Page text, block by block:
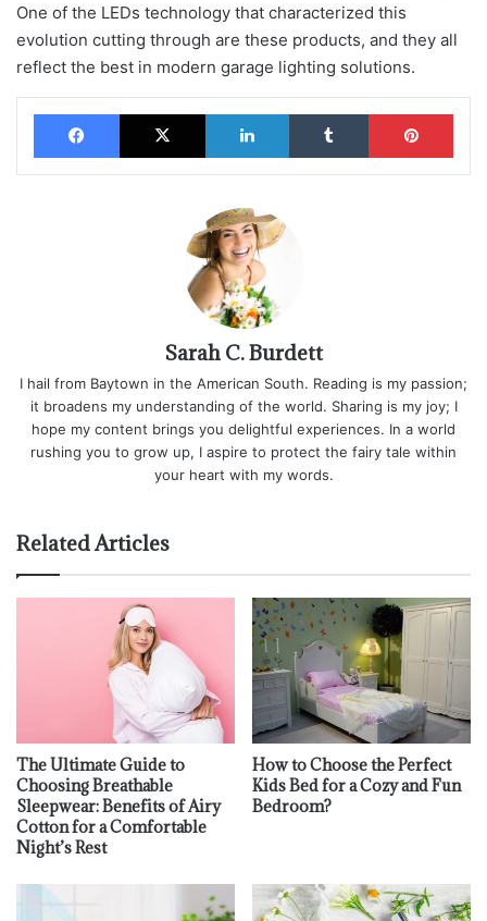
One of the LEDs technology that characterized this
evolution cutting through are these products, and they all
reflect the best in modern garage lighting solutions.
Facebook X LinkedIn Tumblr
Sarah C. Burdett
I hail from Baytown in the American South. Reading is my passion;
it broadens my understanding of the world. Sharing is my joy; I
hope my content brings you delightful experiences. In a world
rushing you to grow up, I aspire to protect the fairy tale within
your heart with my words.
Related Articles
The Ultimate Guide to
Choosing Breathable
Sleepwear: Benefits of Airy
Cotton for a Comfortable
Night’s Rest
How to Choose the Perfect
Kids Bed for a Cozy and Fun
Bedroom?